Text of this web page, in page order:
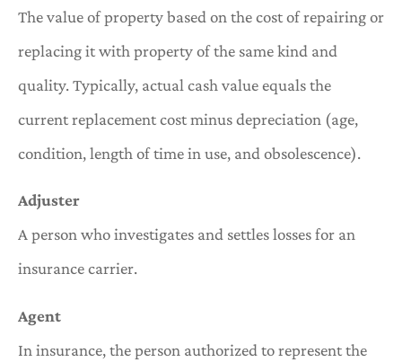
The value of property based on the cost of repairing or
replacing it with property of the same kind and
quality. Typically, actual cash value equals the
current replacement cost minus depreciation (age,
condition, length of time in use, and obsolescence).
Adjuster
A person who investigates and settles losses for an
insurance carrier.
Agent
In insurance, the person authorized to represent the